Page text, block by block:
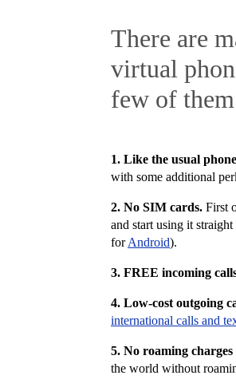
There are
virtual
few of
1. Like the usual
with some additional
2. No SIM cards. First
and start using it
forAndroid).
3. FREE incoming
4. Low-cost outgoing
international calls and
5. No roaming charges
the world without